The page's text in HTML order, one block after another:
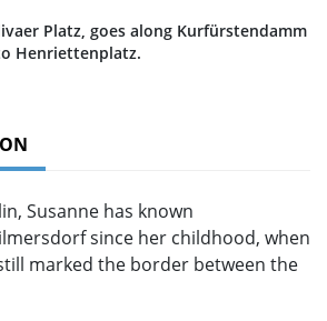
Platz, goes along Kurfürstendamm
Henriettenplatz.
Susanne has known
since her childhood, when
marked the border between the